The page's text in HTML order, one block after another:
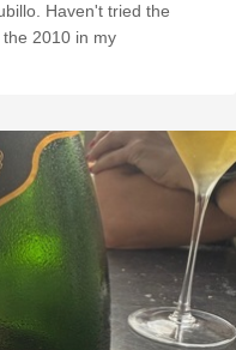
Haven't tried the
2010 in my